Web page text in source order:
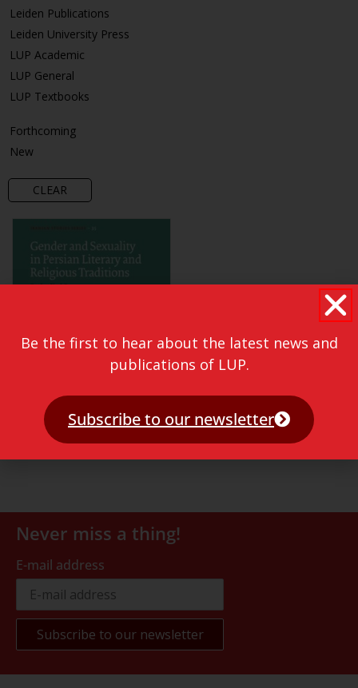
Leiden Publications
Leiden University Press
LUP Academic
LUP General
LUP Textbooks
Forthcoming
New
CLEAR
Never miss a thing!
E-mail address
Be the first to hear about the latest news and
publications of LUP.
Subscribe to our newsletter